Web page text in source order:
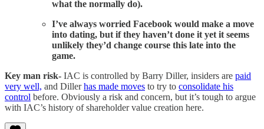
what the normally do).
I’ve always worried Facebook would make a move
into dating, but if they haven’t done it yet it seems
unlikely they’d change course this late into the
game.
Key man risk- IAC is controlled by Barry Diller, insiders are paid
very well, and Dillerhas made moves to try to consolidate his
control before. Obviously a risk and concern, but it’s tough to argue
with IAC’s history of shareholder value creation here.